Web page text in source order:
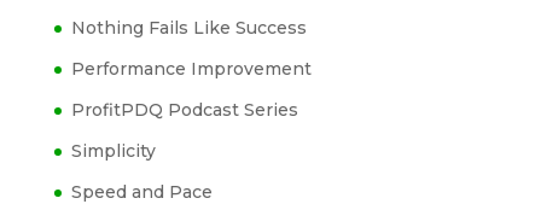
Nothing Fails Like Success
Performance Improvement
ProfitPDQ Podcast Series
Simplicity
Speed and Pace